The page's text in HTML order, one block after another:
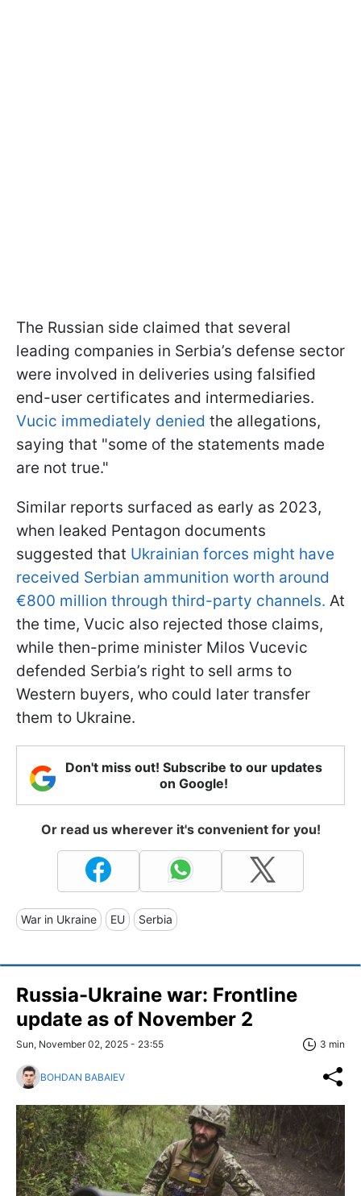
The Russian side claimed that several
leading companies in Serbia’s defense sector
were involved in deliveries using falsified
end-user certificates and intermediaries.
Vucic immediately denied the allegations,
saying that "some of the statements made
are not true."
Similar reports surfaced as early as 2023,
when leaked Pentagon documents
suggested that Ukrainian forces might have
received Serbian ammunition worth around
€800 million through third-party channels. At
the time, Vucic also rejected those claims,
while then-prime minister Milos Vucevic
defended Serbia’s right to sell arms to
Western buyers, who could later transfer
them to Ukraine.
Don't miss out! Subscribe to our updates
on Google!
Or read us wherever it's convenient for you!
War in Ukraine EU Serbia
Russia-Ukraine war: Frontline
update as of November 2
Sun, November 02, 2025 - 23:55 3 min
BOHDAN BABAIEV